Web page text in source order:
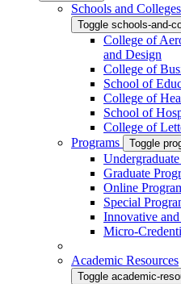
Schools and Colleges
Toggle schools-and-
College of
and Design
College of
School of
College of
School of
College of
Programs
Toggle
Graduate
Online
Special
Innovative
Micro-
Academic Resources
Toggle academic-